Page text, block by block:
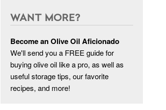
WANT MORE?
Become an Olive Oil Aficionado
We'll send you a FREE guide for
buying olive oil like a pro, as well as
useful storage tips, our favorite
recipes, and more!